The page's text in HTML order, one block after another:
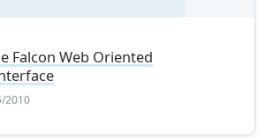
Falcon Web Oriented
2010